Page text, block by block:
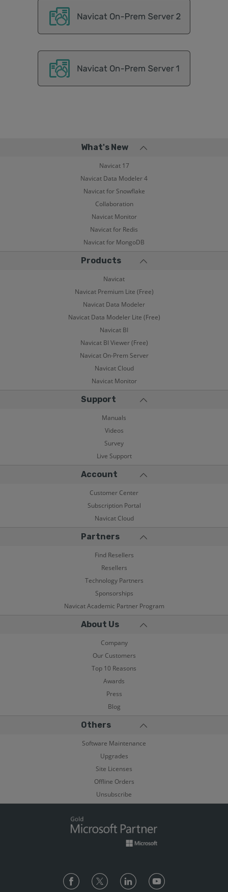
What's New
Navicat 17
Navicat Data Modeler 4
Navicat for Snowflake
Collaboration
Navicat Monitor
Navicat for Redis
Navicat for MongoDB
Products
Navicat
Navicat Premium Lite (Free)
Navicat Data Modeler
Navicat Data Modeler Lite (Free)
Navicat BI
Navicat BI Viewer (Free)
Navicat On-Prem Server
Navicat Cloud
Navicat Monitor
Support
Manuals
Videos
Survey
Live Support
Account
Customer Center
Subscription Portal
Navicat Cloud
Partners
Find Resellers
Resellers
Technology Partners
Sponsorships
Navicat Academic Partner Program
About Us
Company
Our Customers
Top 10 Reasons
Awards
Press
Blog
Others
Software Maintenance
Upgrades
Site Licenses
Offline Orders
Unsubscribe